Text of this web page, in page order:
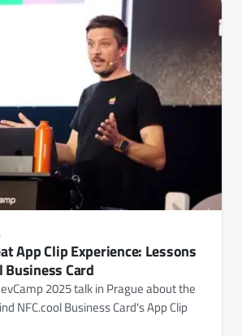
App Clip Experience: Lessons
Card
2025 talk in Prague about the
NFC.cool Business Card's App Clip